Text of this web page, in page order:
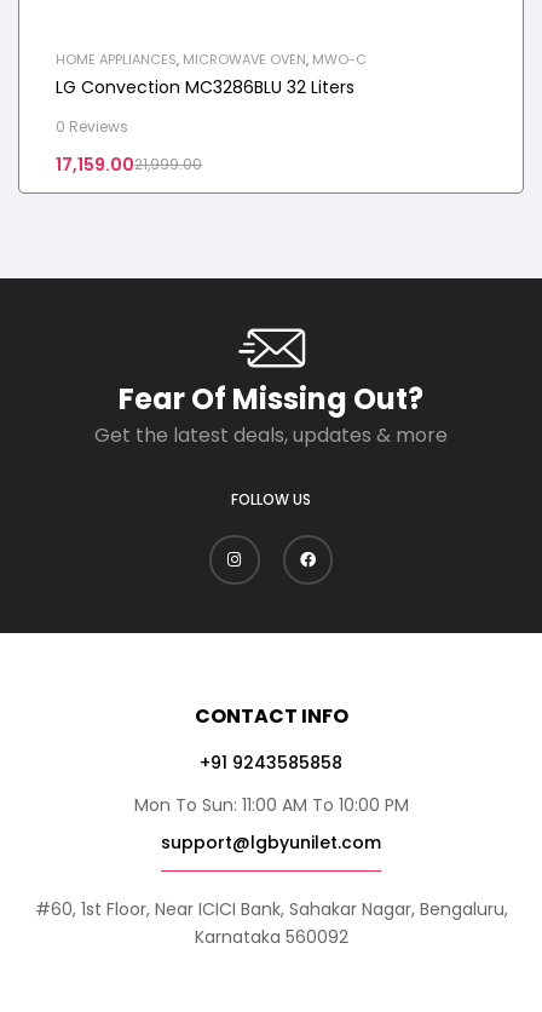
HOME APPLIANCES, MICROWAVE OVEN, MWO-C
LG Convection MC3286BLU 32 Liters
0 Reviews
21,999.00
17,159.00
Fear Of Missing Out?
Get the latest deals, updates & more
FOLLOW US
CONTACT INFO
+91 9243585858
Mon To Sun: 11:00 AM To 10:00 PM
support@lgbyunilet.com
#60, 1st Floor, Near ICICI Bank, Sahakar Nagar, Bengaluru,
Karnataka 560092